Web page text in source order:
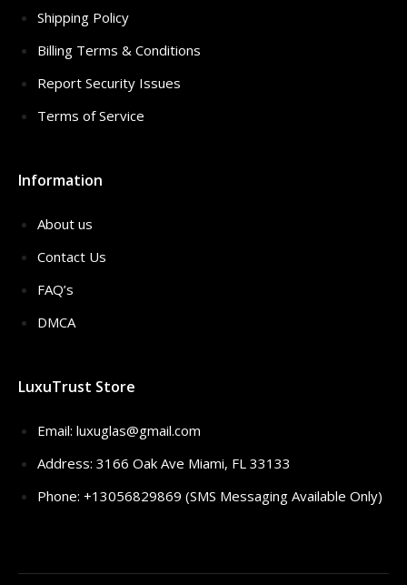
Shipping Policy
Billing Terms & Conditions
Report Security Issues
Terms of Service
Information
About us
Contact Us
FAQ’s
DMCA
LuxuTrust Store
Email: luxuglas@gmail.com
Address: 3166 Oak Ave Miami, FL 33133
Phone: +13056829869 (SMS Messaging Available Only)